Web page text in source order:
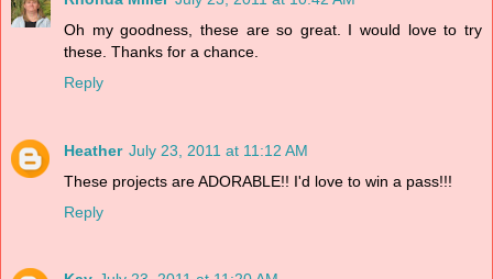
Oh my goodness, these are so great. I would love to try
these. Thanks for a chance.
Reply
Heather July 23, 2011 at 11:12 AM
These projects are ADORABLE!! I'd love to win a pass!!!
Reply